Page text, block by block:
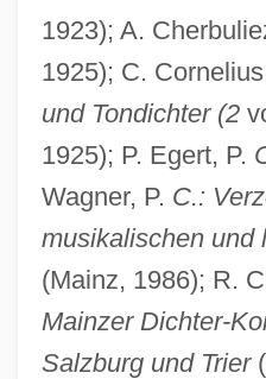
1923); A.
1925); C.
und Tondichter (2
1925); P. Egert, P.
Wagner, P. C.:
musikalischen und
(Mainz, 1986); R.
Mainzer Dichter-
Salzburg und Trier